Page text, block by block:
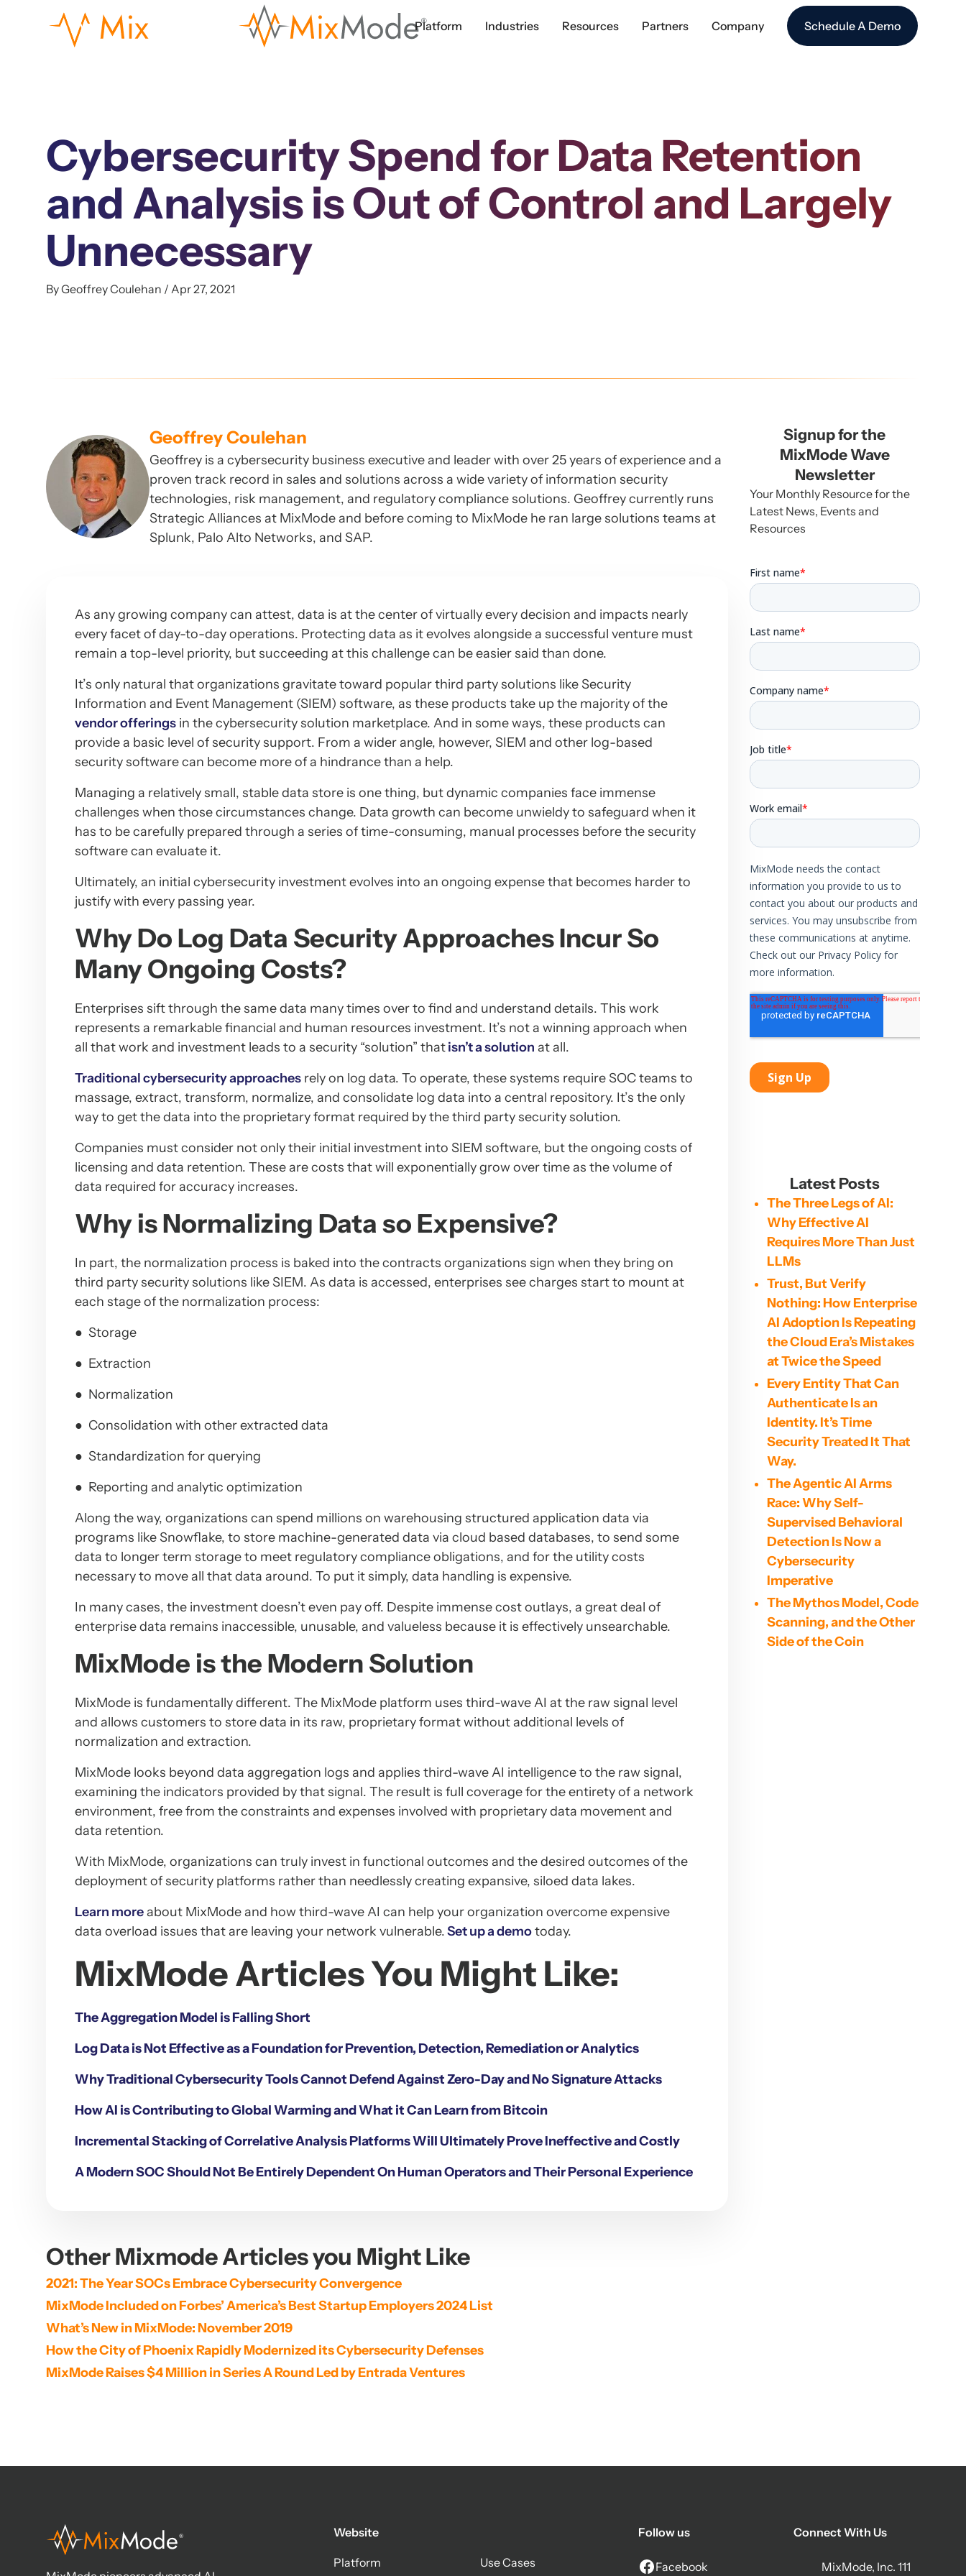
Platform Industries Resources Partners Company Schedule A Demo
Cybersecurity Spend for Data Retention
and Analysis is Out of Control and Largely
Unnecessary
By Geoffrey Coulehan / Apr 27, 2021
Geoffrey Coulehan
Geoffrey is a cybersecurity business executive and leader with over 25 years of experience and a
proven track record in sales and solutions across a wide variety of information security
technologies, risk management, and regulatory compliance solutions. Geoffrey currently runs
Strategic Alliances at MixMode and before coming to MixMode he ran large solutions teams at
Splunk, Palo Alto Networks, and SAP.
As any growing company can attest, data is at the center of virtually every decision and impacts nearly
every facet of day-to-day operations. Protecting data as it evolves alongside a successful venture must
remain a top-level priority, but succeeding at this challenge can be easier said than done.
It’s only natural that organizations gravitate toward popular third party solutions like Security
Information and Event Management (SIEM) software, as these products take up the majority of the
vendor offerings in the cybersecurity solution marketplace. And in some ways, these products can
provide a basic level of security support. From a wider angle, however, SIEM and other log-based
security software can become more of a hindrance than a help.
Managing a relatively small, stable data store is one thing, but dynamic companies face immense
challenges when those circumstances change. Data growth can become unwieldy to safeguard when it
has to be carefully prepared through a series of time-consuming, manual processes before the security
software can evaluate it.
Ultimately, an initial cybersecurity investment evolves into an ongoing expense that becomes harder to
justify with every passing year.
Why Do Log Data Security Approaches Incur So
Many Ongoing Costs?
Enterprises sift through the same data many times over to find and understand details. This work
represents a remarkable financial and human resources investment. It’s not a winning approach when
all that work and investment leads to a security “solution” thatisn’t a solution at all.
Traditional cybersecurity approaches rely on log data. To operate, these systems require SOC teams to
massage, extract, transform, normalize, and consolidate log data into a central repository. It’s the only
way to get the data into the proprietary format required by the third party security solution.
Companies must consider not only their initial investment into SIEM software, but the ongoing costs of
licensing and data retention. These are costs that will exponentially grow over time as the volume of
data required for accuracy increases.
Why is Normalizing Data so Expensive?
In part, the normalization process is baked into the contracts organizations sign when they bring on
third party security solutions like SIEM. As data is accessed, enterprises see charges start to mount at
each stage of the normalization process:
● Storage
● Extraction
● Normalization
● Consolidation with other extracted data
● Standardization for querying
● Reporting and analytic optimization
Along the way, organizations can spend millions on warehousing structured application data via
programs like Snowflake, to store machine-generated data via cloud based databases, to send some
data to longer term storage to meet regulatory compliance obligations, and for the utility costs
necessary to move all that data around. To put it simply, data handling is expensive.
In many cases, the investment doesn’t even pay off. Despite immense cost outlays, a great deal of
enterprise data remains inaccessible, unusable, and valueless because it is effectively unsearchable.
MixMode is the Modern Solution
MixMode is fundamentally different. The MixMode platform uses third-wave AI at the raw signal level
and allows customers to store data in its raw, proprietary format without additional levels of
normalization and extraction.
MixMode looks beyond data aggregation logs and applies third-wave AI intelligence to the raw signal,
examining the indicators provided by that signal. The result is full coverage for the entirety of a network
environment, free from the constraints and expenses involved with proprietary data movement and
data retention.
With MixMode, organizations can truly invest in functional outcomes and the desired outcomes of the
deployment of security platforms rather than needlessly creating expansive, siloed data lakes.
Learn moreabout MixMode and how third-wave AI can help your organization overcome expensive
data overload issues that are leaving your network vulnerable.Set up a demotoday.
MixMode Articles You Might Like:
The Aggregation Model is Falling Short
Log Data is Not Effective as a Foundation for Prevention, Detection, Remediation or Analytics
Why Traditional Cybersecurity Tools Cannot Defend Against Zero-Day and No Signature Attacks
How AI is Contributing to Global Warming and What it Can Learn from Bitcoin
Incremental Stacking of Correlative Analysis Platforms Will Ultimately Prove Ineffective and Costly
A Modern SOC Should Not Be Entirely Dependent On Human Operators and Their Personal Experience
Signup for the
MixMode Wave
Newsletter
Your Monthly Resource for the
Latest News, Events and
Resources
Latest Posts
The Three Legs of AI:
Why Effective AI
Requires More Than Just
LLMs
Trust, But Verify
Nothing: How Enterprise
AI Adoption Is Repeating
the Cloud Era’s Mistakes
at Twice the Speed
Every Entity That Can
Authenticate Is an
Identity. It’s Time
Security Treated It That
Way.
The Agentic AI Arms
Race: Why Self-
Supervised Behavioral
Detection Is Now a
Cybersecurity
Imperative
The Mythos Model, Code
Scanning, and the Other
Side of the Coin
Other Mixmode Articles you Might Like
2021: The Year SOCs Embrace Cybersecurity Convergence
MixMode Included on Forbes’ America’s Best Startup Employers 2024 List
What’s New in MixMode: November 2019
How the City of Phoenix Rapidly Modernized its Cybersecurity Defenses
MixMode Raises $4 Million in Series A Round Led by Entrada Ventures
Website
Platform
Use Cases
Follow us
Facebook
Connect With Us
MixMode, Inc. 111